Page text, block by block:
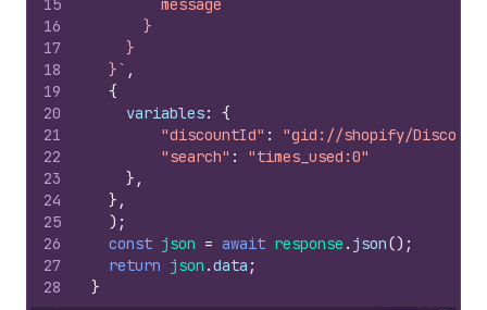
15
16
17
18
19
20
21
22
23
24
25
26
27
28
        message
      }
    }
  }`
,
{
variables:
{
"discountId" :
"gid://shopify/
"search" :
"times_used:0"
} ,
} ,
) ;
const json = await response . json() ;
return json .data ;
}